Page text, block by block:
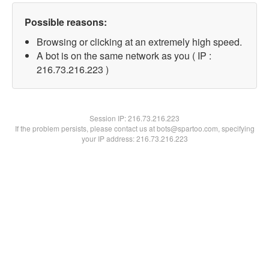
Possible reasons:
Browsing or clicking at an extremely high speed.
A bot is on the same network as you ( IP :
216.73.216.223 )
Session IP:216.73.216.223
If the problem persists, please contact us at bots@spartoo.com, specifying
your IP address: 216.73.216.223